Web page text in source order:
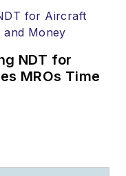
NDT for
MROs Time